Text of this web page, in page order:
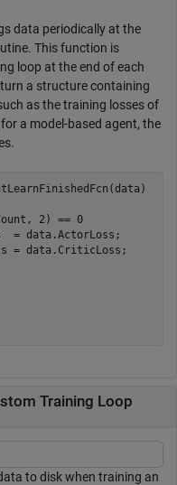
data periodically at the
This function is
loop at the end of each
a structure containing
as the training losses of
a model-based agent, the
2) == 0
= data.ActorLoss;
= data.CriticLoss;
Training Loop
to disk when training an